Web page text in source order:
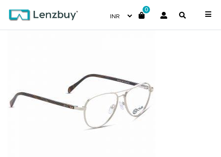
0
PNF023 F02 (3)